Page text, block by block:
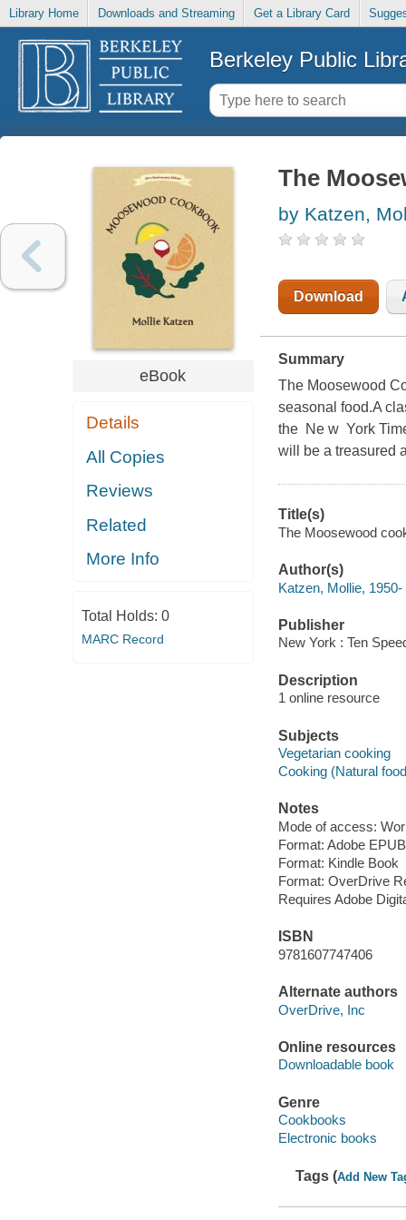
Library Home Downloads and Streaming Get a Library Card
Berkeley Public
eBook
Details
All Copies
Reviews
Related
More Info
Total Holds: 0
MARC Record
The
by Katzen,
Download
Summary
The Moosewood
seasonal food.A
the Ne w York
will be a treasured
Title(s)
The Moosewood
Author(s)
Katzen, Mollie, 1950-
Publisher
New York : Ten
Description
1 online resource
Subjects
Vegetarian cooking
Cooking (Natural
Notes
Mode of access:
Format: Adobe
Format: Kindle Book
Format: OverDrive
Requires Adobe
ISBN
9781607747406
Alternate authors
OverDrive, Inc
Online resources
Downloadable book
Genre
Cookbooks
Electronic books
Tags (Add New